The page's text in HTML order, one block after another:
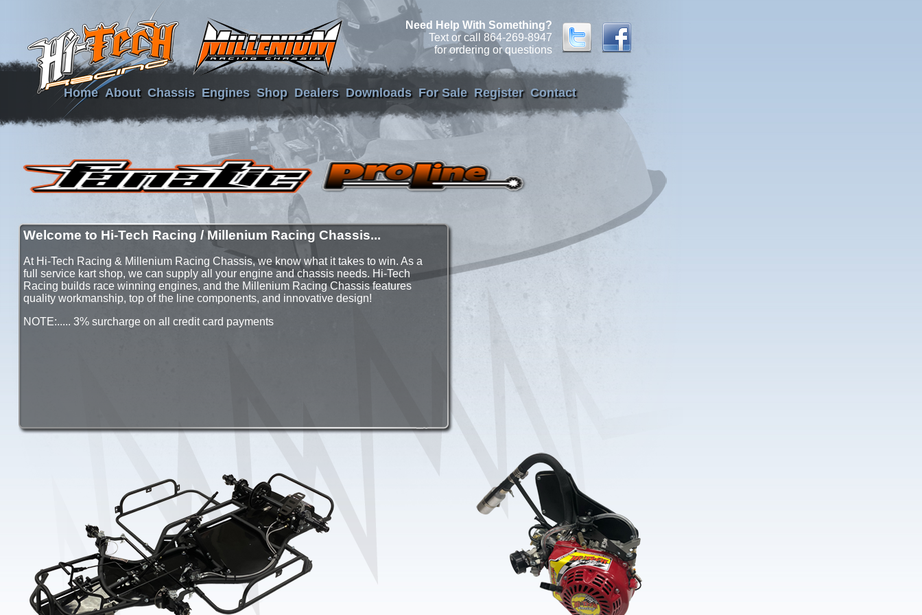
Home AboutChassis Engines Shop Dealers Downloads For Sale Register Contact
Need Help With Something?
Text or call 864-269-8947
for ordering or questions
Welcome to Hi-Tech Racing / Millenium Racing Chassis...
At Hi-Tech Racing & Millenium Racing Chassis, we know what it takes to win. As a
full service kart shop, we can supply all your engine and chassis needs. Hi-Tech
Racing builds race winning engines, and the Millenium Racing Chassis features
quality workmanship, top of the line components, and innovative design!
NOTE:..... 3% surcharge on all credit card payments